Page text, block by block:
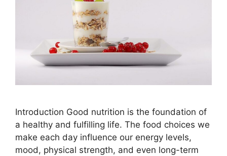
Introduction Good nutrition is the foundation of
a healthy and fulfilling life. The food choices we
make each day influence our energy levels,
mood, physical strength, and even long-term